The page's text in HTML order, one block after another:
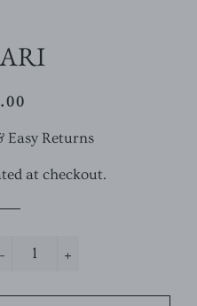
Easy Returns
at checkout.